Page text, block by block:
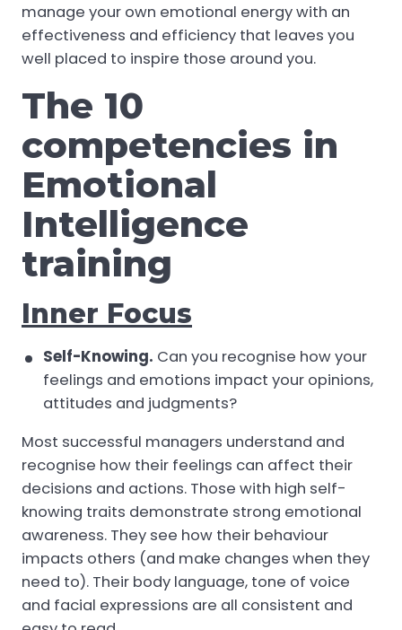
manage your own emotional energy with an
effectiveness and efficiency that leaves you
well placed to inspire those around you.
The 10
competencies in
Emotional
Intelligence
training
Inner Focus
Self-Knowing. Can you recognise how your
feelings and emotions impact your opinions,
attitudes and judgments?
Most successful managers understand and
recognise how their feelings can affect their
decisions and actions. Those with high self-
knowing traits demonstrate strong emotional
awareness. They see how their behaviour
impacts others (and make changes when they
need to). Their body language, tone of voice
and facial expressions are all consistent and